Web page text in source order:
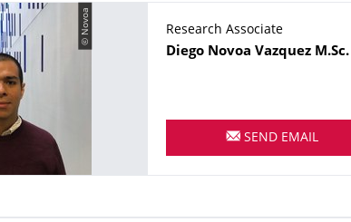
© Novoa
Research Associate
Name
Diego Novoa Vazquez M.Sc.
SEND EMAIL